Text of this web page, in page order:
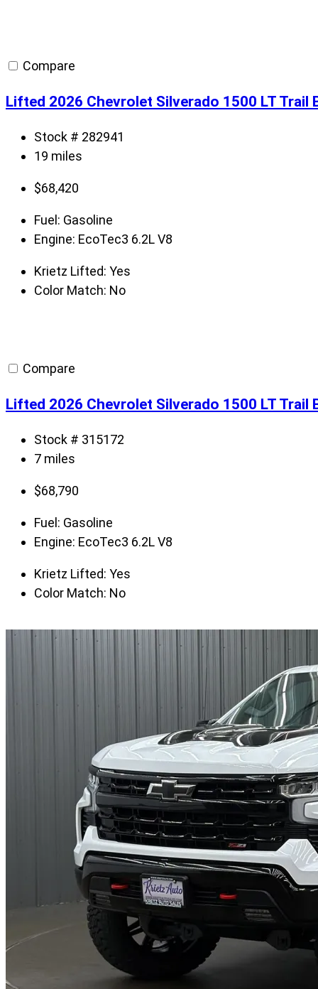
Compare
Lifted 2026 Chevrolet Silverado 1500 LT
Stock # 282941
19 miles
$68,420
Fuel: Gasoline
Engine: EcoTec3 6.2L V8
Krietz Lifted: Yes
Color Match: No
Compare
Lifted 2026 Chevrolet Silverado 1500 LT
Stock # 315172
7 miles
$68,790
Fuel: Gasoline
Engine: EcoTec3 6.2L V8
Krietz Lifted: Yes
Color Match: No